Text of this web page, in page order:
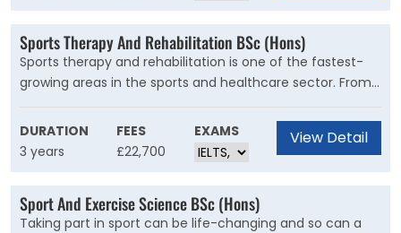
Sports Therapy And Rehabilitation BSc (Hons)
Sports therapy and rehabilitation is one of the fastest-
growing areas in the sports and healthcare sector. From
diagnosis and treatment to the prevention of injuries,
studying Sports Therapy and Rehabilitation at Kent
equips you with the extensive knowledge and skills
needed to work in a range of environments.
DURATION
3 years
FEES
£22,700
EXAMS View Detail
Sport And Exercise Science BSc (Hons)
Taking part in sport can be life-changing and so can a